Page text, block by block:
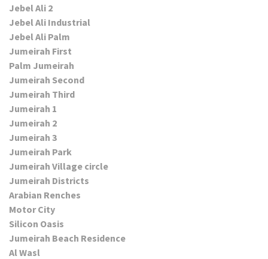
Jebel Ali 2
Jebel Ali Industrial
Jebel Ali Palm
Jumeirah First
Palm Jumeirah
Jumeirah Second
Jumeirah Third
Jumeirah 1
Jumeirah 2
Jumeirah 3
Jumeirah Park
Jumeirah Village circle
Jumeirah Districts
Arabian Renches
Motor City
Silicon Oasis
Jumeirah Beach Residence
Al Wasl